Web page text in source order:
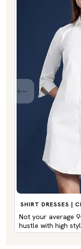
SHIRT DRESSES |
Not your average
hustle with high